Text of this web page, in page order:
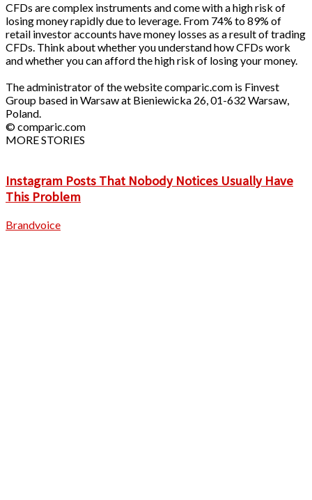
CFDs are complex instruments and come with a high risk of
losing money rapidly due to leverage. From 74% to 89% of
retail investor accounts have money losses as a result of trading
CFDs. Think about whether you understand how CFDs work
and whether you can afford the high risk of losing your money.
The administrator of the website comparic.com is Finvest
Group based in Warsaw at Bieniewicka 26, 01-632 Warsaw,
Poland.
© comparic.com
MORE STORIES
Instagram Posts That Nobody Notices Usually Have
This Problem
Brandvoice